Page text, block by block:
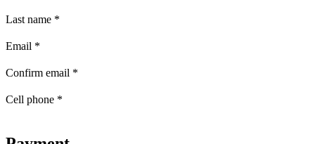
Last name *
Email *
Confirm email *
Cell phone *